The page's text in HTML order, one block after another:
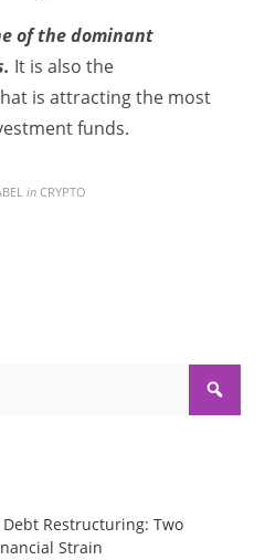
of the dominant
It is also the
is attracting the most
funds.
in CRYPTO
Restructuring: Two
Strain